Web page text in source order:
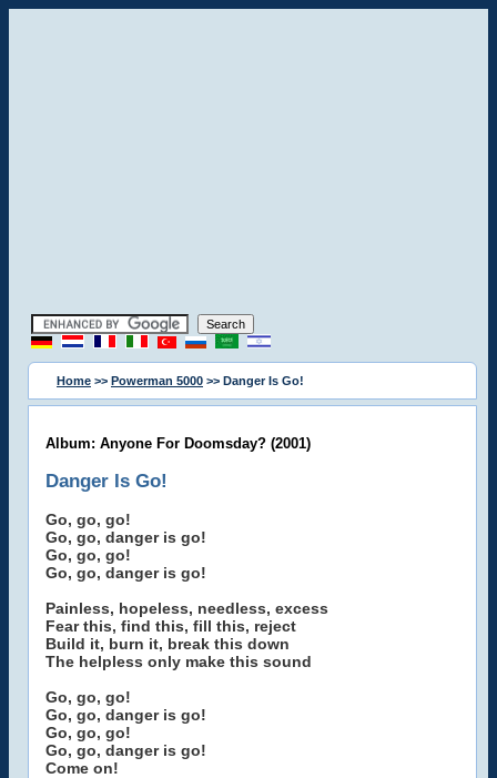
Home >> Powerman 5000 >> Danger Is Go!
Album: Anyone For Doomsday? (2001)
Danger Is Go!
Go, go, go!
Go, go, danger is go!
Go, go, go!
Go, go, danger is go!
Painless, hopeless, needless, excess
Fear this, find this, fill this, reject
Build it, burn it, break this down
The helpless only make this sound
Go, go, go!
Go, go, danger is go!
Go, go, go!
Go, go, danger is go!
Come on!